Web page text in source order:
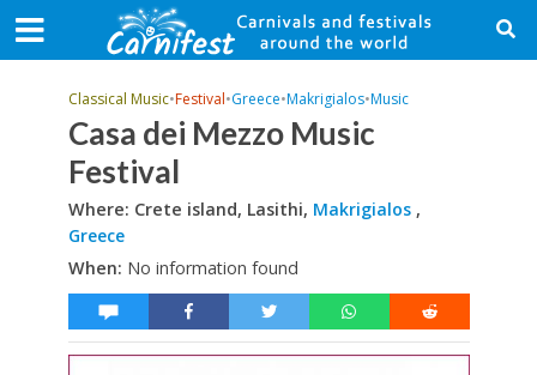
Classical Music•Festival•Greece•Makrigialos•Music
Casa dei Mezzo Music
Festival
Where: Crete island, Lasithi, Makrigialos ,
Greece
When: No information found